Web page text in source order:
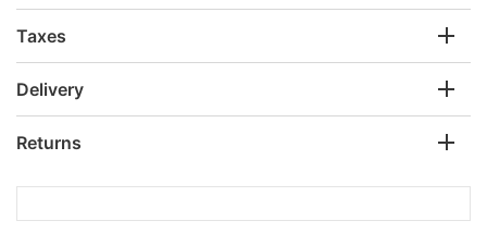
Taxes
Delivery
Returns